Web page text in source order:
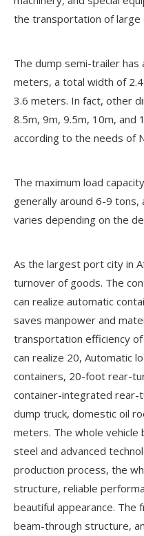
the transportation of large
The dump semi-trailer
meters, a total width of
3.6 meters. In fact, other
8.5m, 9m, 9.5m, 10m, and
according to the needs of
The maximum load
generally around 6-9 tons,
varies depending on the
As the largest port city in
turnover of goods. The
can realize automatic
saves manpower and
transportation efficiency
can realize 20, Automatic
containers, 20-foot rear-
container-integrated rear-
dump truck, domestic oil
meters. The whole vehicle
steel and advanced
production process, the
structure, reliable
beautiful appearance. The
beam-through structure,